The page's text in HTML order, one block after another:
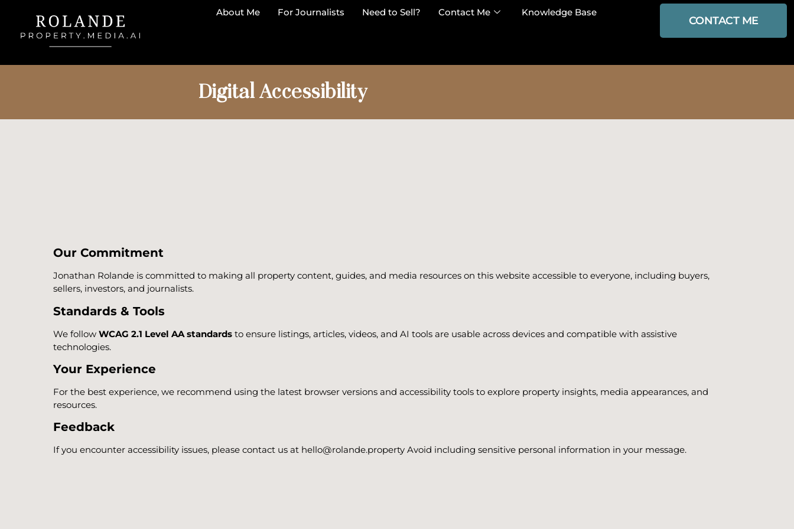
About Me For Journalists Need to Sell? Contact Me Knowledge Base
CONTACT ME
Digital Accessibility
Our Commitment
Jonathan Rolande is committed to making all property content, guides, and media resources on this website accessible to everyone, including buyers,
sellers, investors, and journalists.
Standards & Tools
We follow WCAG 2.1 Level AA standardsto ensure listings, articles, videos, and AI tools are usable across devices and compatible with assistive
technologies.
Your Experience
For the best experience, we recommend using the latest browser versions and accessibility tools to explore property insights, media appearances, and
resources.
Feedback
If you encounter accessibility issues, please contact us at hello@rolande.property Avoid including sensitive personal information in your message.